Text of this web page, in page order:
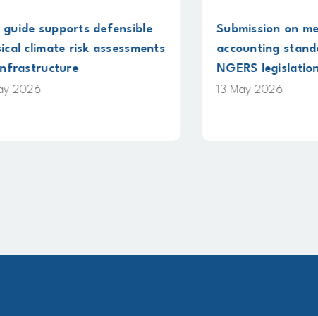
defensible
Submission on methane
accounting standards under
NGERS legislation